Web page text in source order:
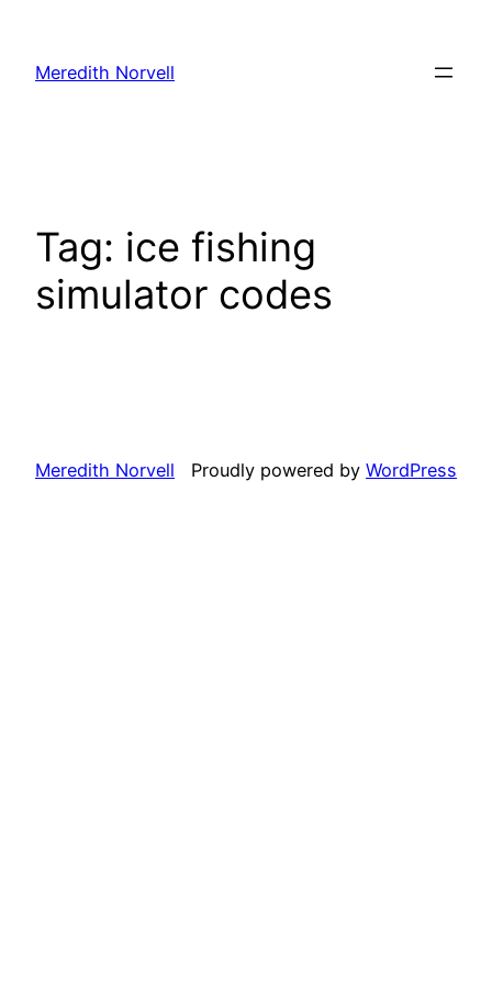
content
Meredith Norvell
Tag: ice fishing
simulator codes
Meredith Norvell Proudly powered by WordPress